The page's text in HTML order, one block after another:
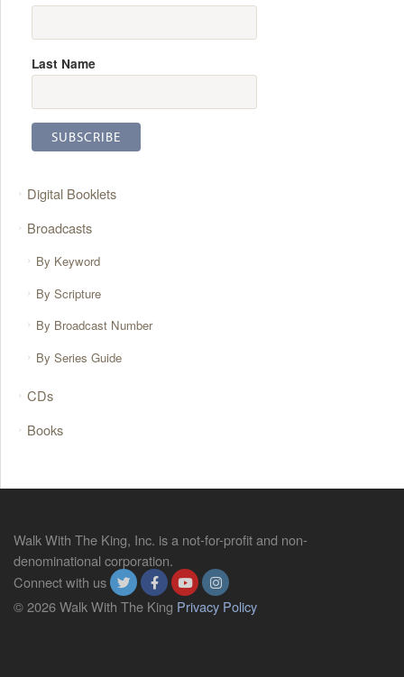
Last Name
Digital Booklets
Broadcasts
By Keyword
By Scripture
By Broadcast Number
By Series Guide
CDs
Books
Walk With The King, Inc. is a not-for-profit and non-
denominational corporation.
Connect with us
© 2026 Walk With The King Privacy Policy